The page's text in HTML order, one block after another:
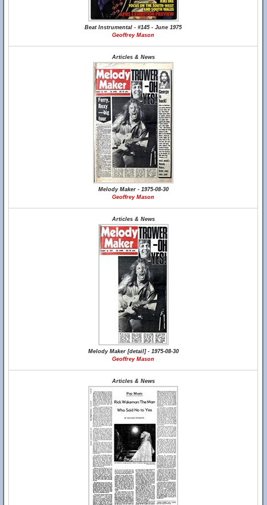
Beat Instrumental - #145 - June 1975
Geoffrey Mason
Articles & News
Melody Maker - 1975-08-30
Geoffrey Mason
Articles & News
Melody Maker [detail] - 1975-08-30
Geoffrey Mason
Articles & News